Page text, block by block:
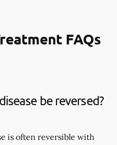
FAQs
be reversed?
is often reversible with